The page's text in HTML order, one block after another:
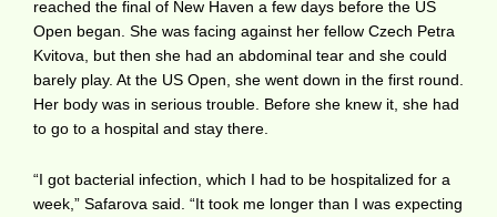
reached the final of New Haven a few days before the US
Open began. She was facing against her fellow Czech Petra
Kvitova, but then she had an abdominal tear and she could
barely play. At the US Open, she went down in the first round.
Her body was in serious trouble. Before she knew it, she had
to go to a hospital and stay there.
“I got bacterial infection, which I had to be hospitalized for a
week,” Safarova said. “It took me longer than I was expecting